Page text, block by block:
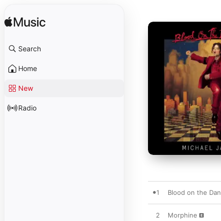
Search
Home
New
Radio
1 Blood on the
2 Morphine